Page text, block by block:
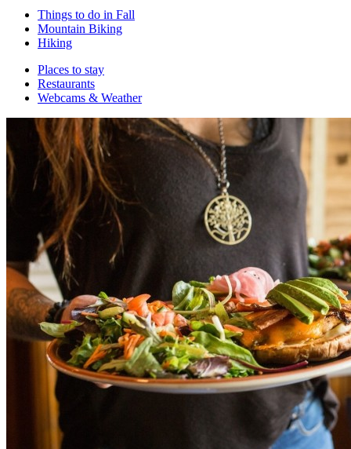
Things to do in Fall
Mountain Biking
Hiking
Places to stay
Restaurants
Webcams & Weather